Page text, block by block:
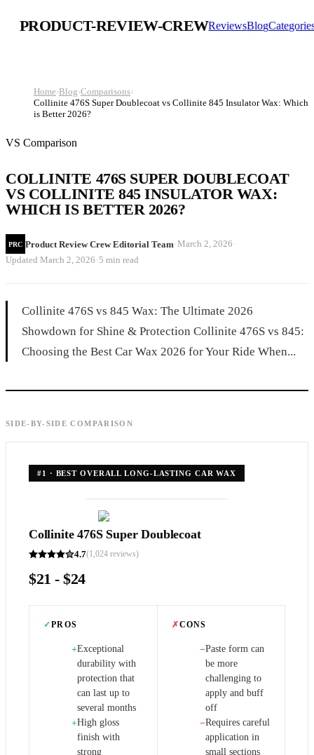
PRODUCT-REVIEW-CREWReviewsBlog
Home›Blog›Comparisons›
Collinite 476S Super Doublecoat vs Collinite 845 Insulator Wax: Which
is Better 2026?
VS Comparison
COLLINITE 476S SUPER DOUBLECOAT
VS COLLINITE 845 INSULATOR WAX:
WHICH IS BETTER 2026?
PRC Product Review Crew Editorial Team·March 2, 2026 ·
Updated March 2, 2026 ·5 min read
Collinite 476S vs 845 Wax: The Ultimate 2026
Showdown for Shine & Protection Collinite 476S vs 845:
Choosing the Best Car Wax 2026 for Your Ride When...
SIDE-BY-SIDE COMPARISON
#1 · BEST OVERALL LONG-LASTING CAR WAX
Collinite 476S Super Doublecoat
4.7(1,024 reviews)
$21 - $24
✓PROS
+Exceptional
durability with
protection that
can last up to
several months
+High gloss
finish with
strong
✗CONS
−Paste form can
be more
challenging to
apply and buff
off
−Requires careful
application in
small sections